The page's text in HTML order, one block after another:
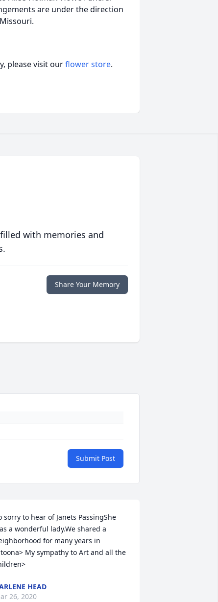
are under the direction
please visit ourflower store.
with memories and
Share Your Memory
Submit Post
sorry to hear of Janets PassingShe
a wonderful lady.We shared a
for many years in
My sympathy to Art and all the
HEAD
26, 2020